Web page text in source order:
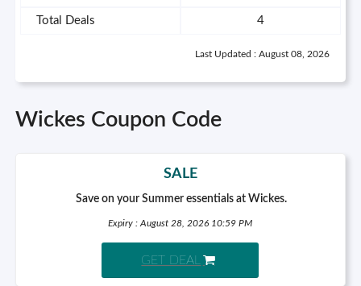
Total Deals 4
Last Updated : August 08, 2026
Wickes Coupon Code
SALE
Save on your Summer essentials at Wickes.
Expiry : August 28, 2026 10:59 PM
GET DEAL